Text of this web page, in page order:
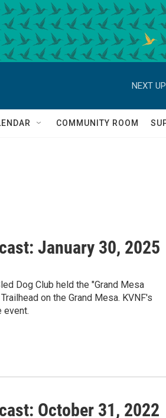
NEXT
COMMUNITY ROOM
January 30, 2025
Dog Club held the "Grand Mesa
on the Grand Mesa. KVNF's
event.
October 31, 2022